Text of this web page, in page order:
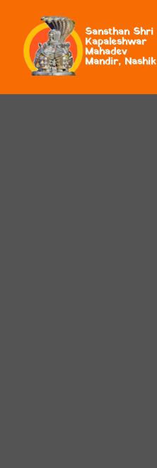
Sansthan Shri
Kapaleshwar
Mahadev
Mandir, Nashik